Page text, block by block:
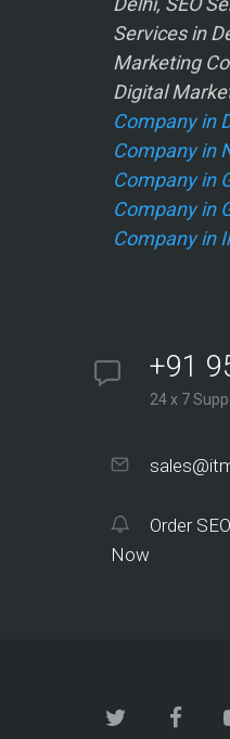
Services in
Marketing
Digital
Company in
Company in
Company in
Company in
Company in
+91
24 x 7
Order
Now